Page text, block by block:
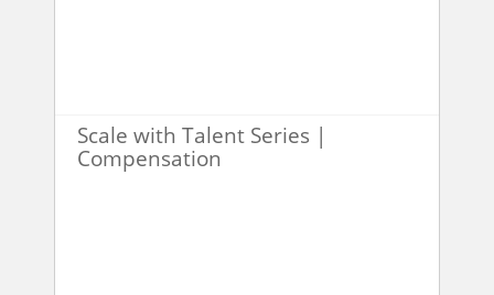
Scale with Talent Series |
Compensation